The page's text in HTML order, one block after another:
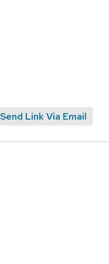
Send Link Via Email